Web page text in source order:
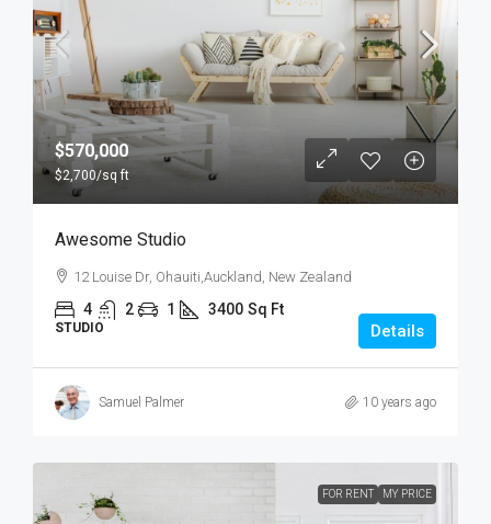
$570,000
$2,700/sq ft
Awesome Studio
12 Louise Dr, Ohauiti,Auckland, New Zealand
4 2 1 3400 Sq Ft
STUDIO Details
Samuel Palmer 10 years ago
FOR RENT MY PRICE